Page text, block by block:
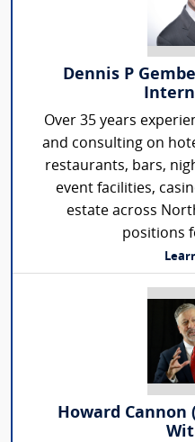
Dennis P
Over 35 years
and consulting on
restaurants, bars,
event facilities,
estate across
positions
Howard